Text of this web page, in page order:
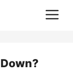
Down?